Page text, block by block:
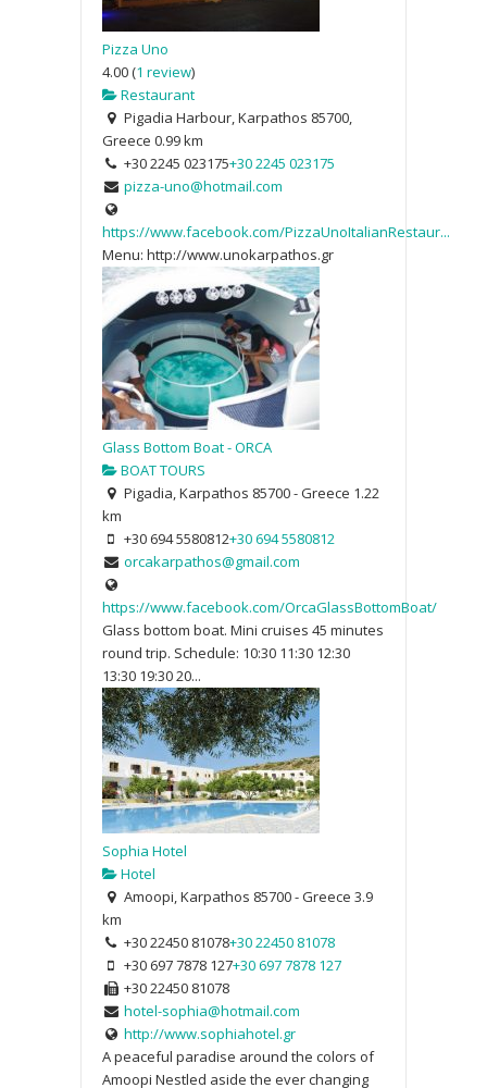
Pizza Uno
4.00(1 review)
Restaurant
Pigadia Harbour, Karpathos 85700,
Greece 0.99 km
+30 2245 023175+30 2245 023175
pizza-uno@hotmail.com
https://www.facebook.com/PizzaUnoItalianRestaur...
Menu: http://www.unokarpathos.gr
Glass Bottom Boat - ORCA
BOAT TOURS
Pigadia, Karpathos 85700 - Greece 1.22
km
+30 694 5580812+30 694 5580812
orcakarpathos@gmail.com
https://www.facebook.com/OrcaGlassBottomBoat/
Glass bottom boat. Mini cruises 45 minutes
round trip. Schedule: 10:30 11:30 12:30
13:30 19:30 20...
Sophia Hotel
Hotel
Amoopi, Karpathos 85700 - Greece 3.9
km
+30 22450 81078+30 22450 81078
+30 697 7878 127+30 697 7878 127
+30 22450 81078
hotel-sophia@hotmail.com
http://www.sophiahotel.gr
A peaceful paradise around the colors of
Amoopi Nestled aside the ever changing